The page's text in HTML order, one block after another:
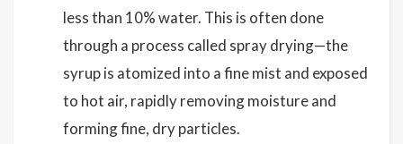
less than 10% water. This is often done
through a process called spray drying—the
syrup is atomized into a fine mist and exposed
to hot air, rapidly removing moisture and
forming fine, dry particles.